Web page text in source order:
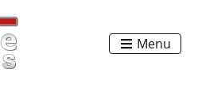
Menu